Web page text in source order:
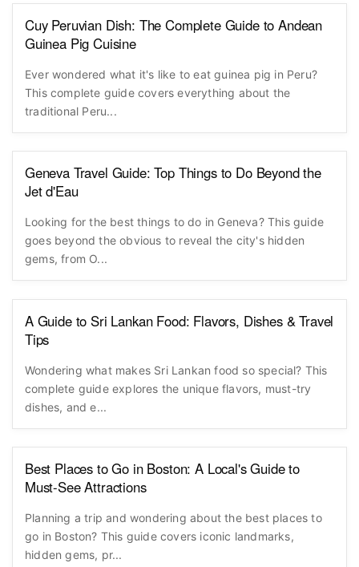
Cuy Peruvian Dish: The Complete Guide to Andean
Guinea Pig Cuisine
Ever wondered what it's like to eat guinea pig in Peru?
This complete guide covers everything about the
traditional Peru...
Geneva Travel Guide: Top Things to Do Beyond the
Jet d'Eau
Looking for the best things to do in Geneva? This guide
goes beyond the obvious to reveal the city's hidden
gems, from O...
A Guide to Sri Lankan Food: Flavors, Dishes & Travel
Tips
Wondering what makes Sri Lankan food so special? This
complete guide explores the unique flavors, must-try
dishes, and e...
Best Places to Go in Boston: A Local's Guide to
Must-See Attractions
Planning a trip and wondering about the best places to
go in Boston? This guide covers iconic landmarks,
hidden gems, pr...